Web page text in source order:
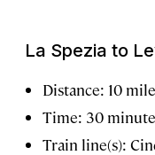
La Spezia to
Distance: 10
Time: 30
Train line(s):